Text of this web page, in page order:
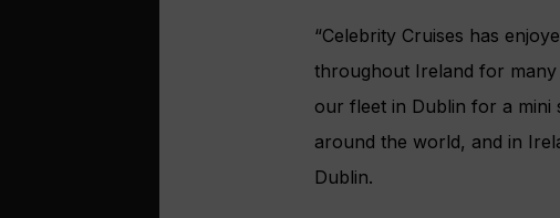
“Celebrity Cruises has
throughout Ireland for
our fleet in Dublin for a mini
around the world, and in
Dublin.